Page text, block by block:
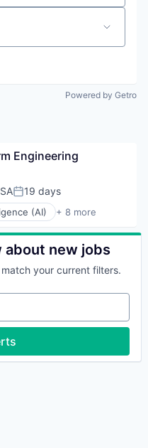
Powered by Getro
Engineering
Posted:
19 days
(AI) + 8 more
(BPA)
(RPA)
about new jobs
your current filters.